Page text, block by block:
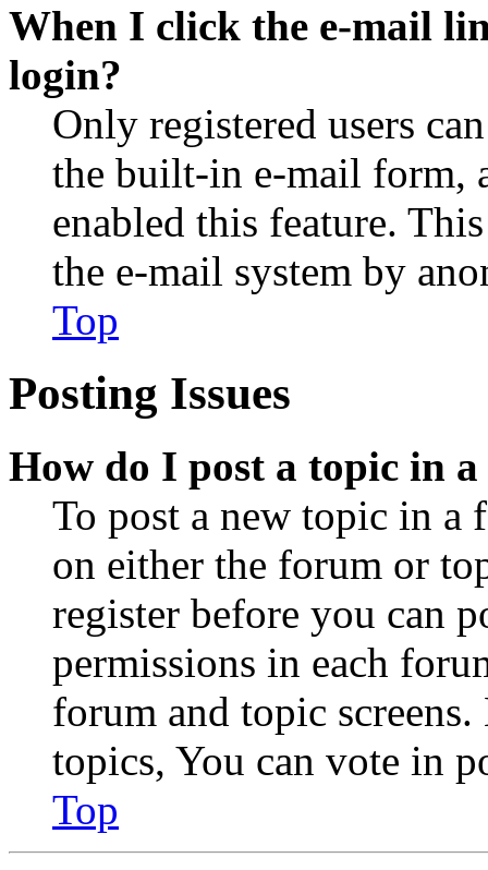
When I click the e-mail
login?
Only registered users
the built-in e-mail form,
enabled this feature.
the e-mail system by
Top
Posting Issues
How do I post a topic in
To post a new topic in a
on either the forum or
register before you can
permissions in each
forum and topic
topics, You can vote in
Top